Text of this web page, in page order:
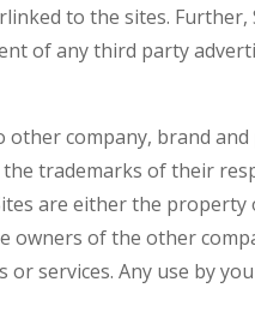
to the sites. Further,
of any third party
other company, brand
trademarks of their
are either the property
owners of the other
services. Any use by